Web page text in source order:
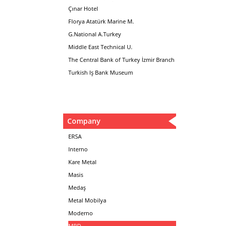
Çınar Hotel
Florya Atatürk Marine M.
G.National A.Turkey
Middle East Technical U.
The Central Bank of Turkey İzmir Branch
Turkish Iş Bank Museum
Company
ERSA
Interno
Kare Metal
Masis
Medaş
Metal Mobilya
Moderno